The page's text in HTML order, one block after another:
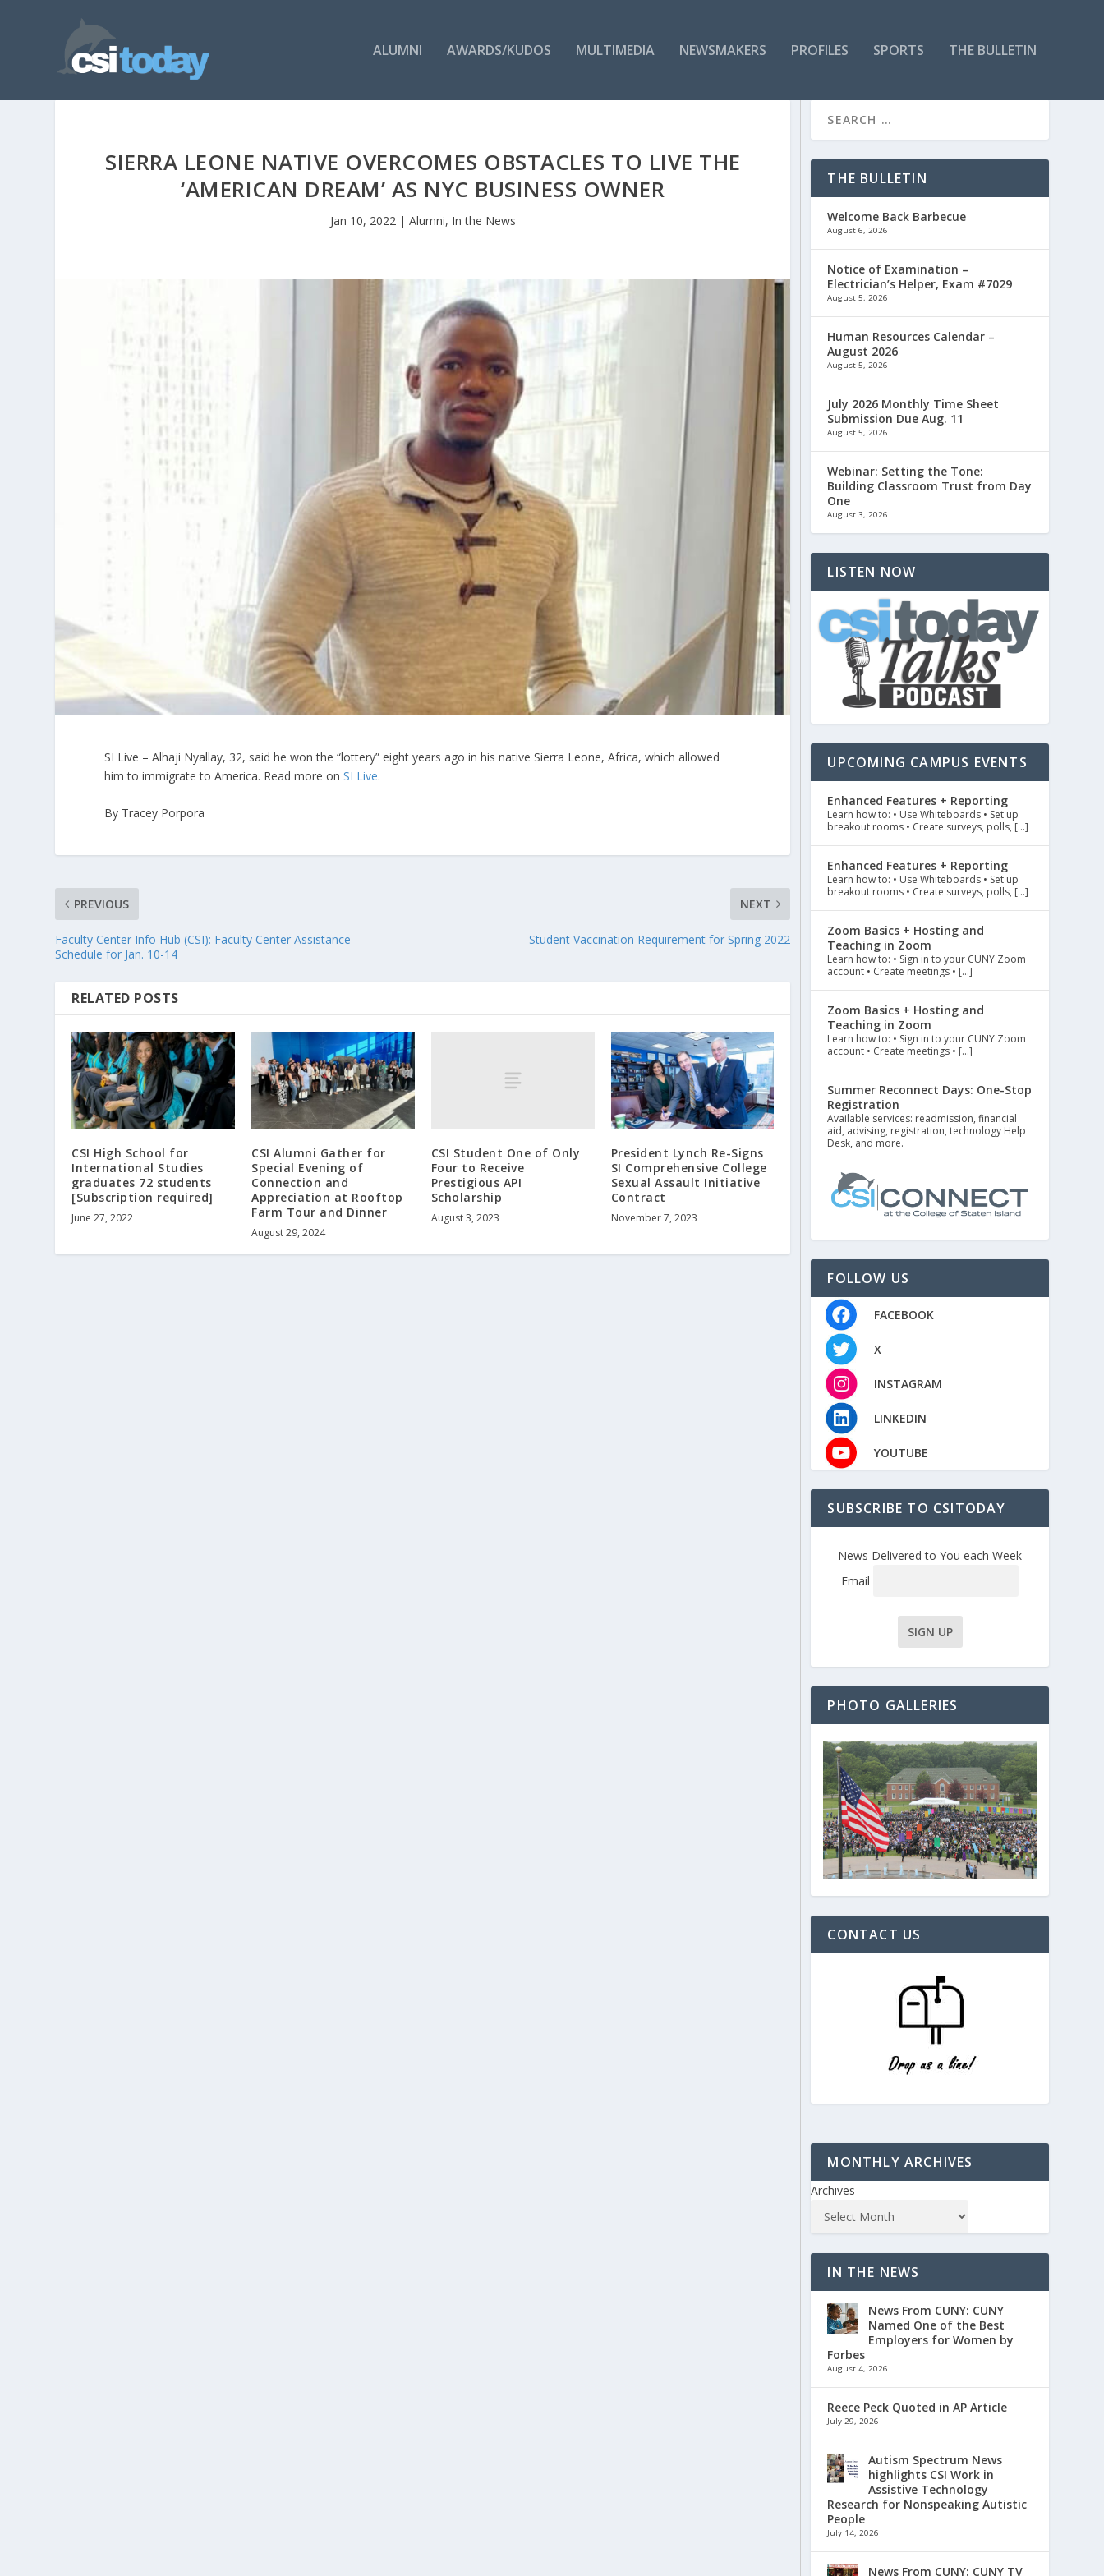
ALUMNI AWARDS/KUDOS MULTIMEDIA NEWSMAKERS PROFILES SPORTS THE BULLETIN
SIERRA LEONE NATIVE OVERCOMES OBSTACLES TO LIVE THE
‘AMERICAN DREAM’ AS NYC BUSINESS OWNER
Jan 10, 2022 | Alumni, In the News
SI Live – Alhaji Nyallay, 32, said he won the “lottery” eight years ago in his native Sierra Leone, Africa, which allowed
him to immigrate to America. Read more onSI Live.
By Tracey Porpora
PREVIOUS
Faculty Center Info Hub (CSI): Faculty Center Assistance
Schedule for Jan. 10-14
NEXT
Student Vaccination Requirement for Spring 2022
RELATED POSTS
CSI High School for
International Studies
graduates 72 students
[Subscription required]
June 27, 2022
CSI Alumni Gather for
Special Evening of
Connection and
Appreciation at Rooftop
Farm Tour and Dinner
August 29, 2024
CSI Student One of Only
Four to Receive
Prestigious API
Scholarship
August 3, 2023
President Lynch Re-Signs
SI Comprehensive College
Sexual Assault Initiative
Contract
November 7, 2023
THE BULLETIN
Welcome Back Barbecue
August 6, 2026
Notice of Examination –
Electrician’s Helper, Exam #7029
August 5, 2026
Human Resources Calendar –
August 2026
August 5, 2026
July 2026 Monthly Time Sheet
Submission Due Aug. 11
August 5, 2026
Webinar: Setting the Tone:
Building Classroom Trust from Day
One
August 3, 2026
LISTEN NOW
UPCOMING CAMPUS EVENTS
Enhanced Features + Reporting
Learn how to: • Use Whiteboards • Set up
breakout rooms • Create surveys, polls, […]
Enhanced Features + Reporting
Learn how to: • Use Whiteboards • Set up
breakout rooms • Create surveys, polls, […]
Zoom Basics + Hosting and
Teaching in Zoom
Learn how to: • Sign in to your CUNY Zoom
account • Create meetings • […]
Zoom Basics + Hosting and
Teaching in Zoom
Learn how to: • Sign in to your CUNY Zoom
account • Create meetings • […]
Summer Reconnect Days: One-Stop
Registration
Available services: readmission, financial
aid, advising, registration, technology Help
Desk, and more.
FOLLOW US
FACEBOOK
X
INSTAGRAM
LINKEDIN
YOUTUBE
SUBSCRIBE TO CSITODAY
News Delivered to You each Week
Email
PHOTO GALLERIES
CONTACT US
MONTHLY ARCHIVES
Archives
IN THE NEWS
News From CUNY: CUNY
Named One of the Best
Employers for Women by
Forbes
August 4, 2026
Reece Peck Quoted in AP Article
July 29, 2026
Autism Spectrum News
highlights CSI Work in
Assistive Technology
Research for Nonspeaking Autistic
People
July 14, 2026
News From CUNY: CUNY TV